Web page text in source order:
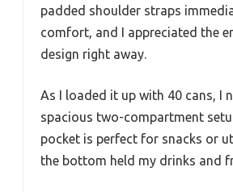
padded shoulder straps
comfort, and I appreciated the
design right away.
As I loaded it up with 40 cans, I
spacious two-compartment
pocket is perfect for snacks or
the bottom held my drinks and